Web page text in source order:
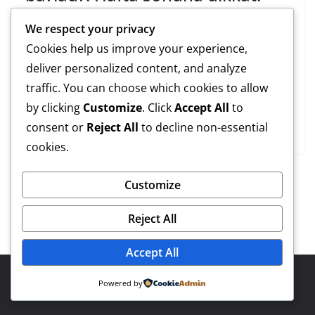
??°stanbullu???nun bekledi??i ya??mur ba??lad??±.
Cumartesi sabah??± bo??az ve ??§evresinde ba??layan
sa??anak t??¼m kenti etkisi a??t??±ma ald??±. Peki ya??
mur ne kadar devam edecek? Meteoroloji ??°stanbul i??
§in uyar??± verdi. Hafta sonu dikkat!
Read More
Copyright © 2026Eyüp Güncel. Powered byColorMagand
We respect your privacy
Cookies help us improve your experience,
deliver personalized content, and analyze
traffic. You can choose which cookies to allow
by clicking Customize. ClickAccept All to
consent or Reject All to decline non-essential
cookies.
Customize
Reject All
Accept All
Powered by